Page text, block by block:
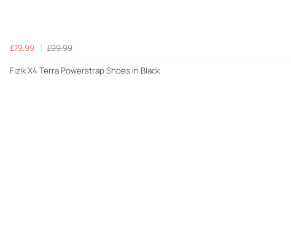
£79.99 £99.99
Fizik X4 Terra Powerstrap Shoes in Black